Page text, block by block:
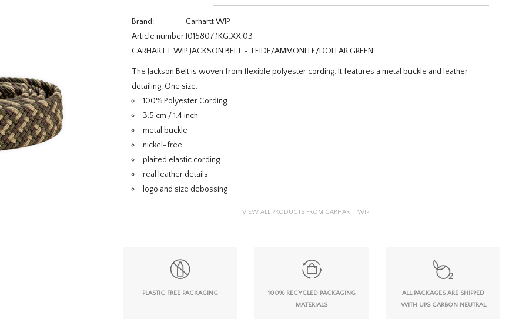
Brand:
Carhartt WIP
Article number: I015807.1KG.XX.03
CARHARTT WIP JACKSON BELT - TEIDE/AMMONITE/DOLLAR GREEN
The Jackson Belt is woven from flexible polyester cording. It features a metal buckle and leather
detailing. One size.
100% Polyester Cording
3.5 cm / 1.4 inch
metal buckle
nickel-free
plaited elastic cording
real leather details
logo and size debossing
VIEW ALL PRODUCTS FROM CARHARTT WIP
PLASTIC FREE PACKAGING
100% RECYCLED PACKAGING
MATERIALS
ALL PACKAGES ARE SHIPPED
WITH UPS CARBON NEUTRAL